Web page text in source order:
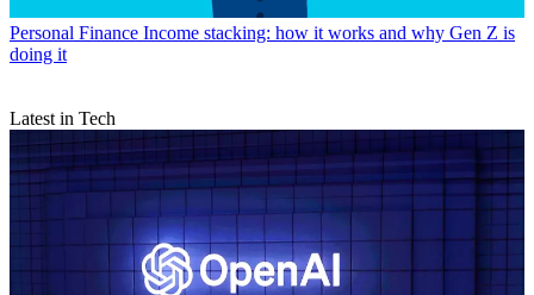
Personal Finance Income stacking: how it works and why Gen Z is
doing it
Latest in Tech